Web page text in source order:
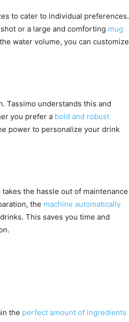
to cater to individual preferences.
or a large and comforting mug
water volume, you can customize
Tassimo understands this and
you prefer a bold and robust
power to personalize your drink
the hassle out of maintenance
the machine automatically
This saves you time and
the perfect amount of ingredients